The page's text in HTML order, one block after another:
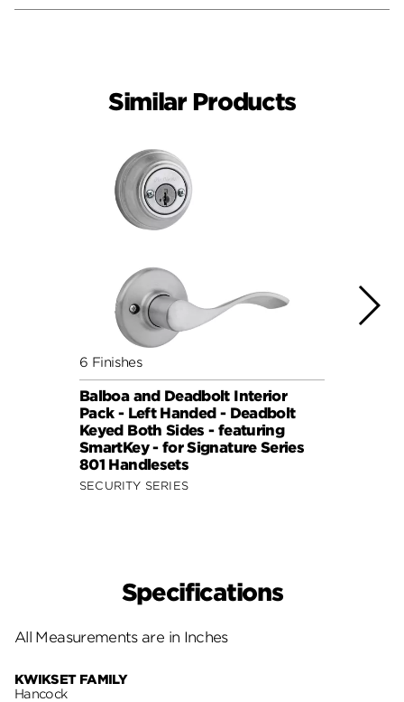
Similar Products
6 Finishes
Balboa and Deadbolt Interior
Pack - Left Handed - Deadbolt
Keyed Both Sides - featuring
SmartKey - for Signature Series
801 Handlesets
SECURITY SERIES
Specifications
All Measurements are in Inches
KWIKSET FAMILY
Hancock